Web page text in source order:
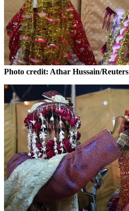
Photo credit: Athar Hussain/Reuters